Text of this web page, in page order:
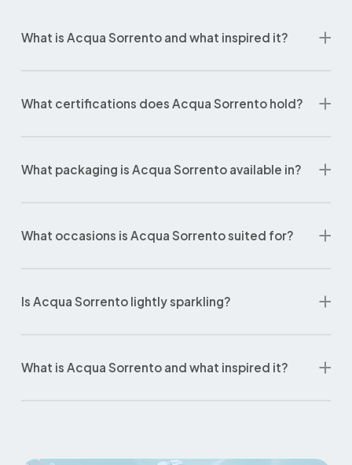
What is Acqua Sorrento and what inspired it?
What certifications does Acqua Sorrento hold?
What packaging is Acqua Sorrento available in?
What occasions is Acqua Sorrento suited for?
Is Acqua Sorrento lightly sparkling?
What is Acqua Sorrento and what inspired it?